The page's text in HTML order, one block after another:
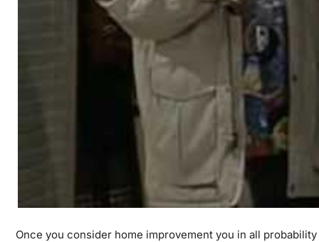
Once you consider home improvement you in all